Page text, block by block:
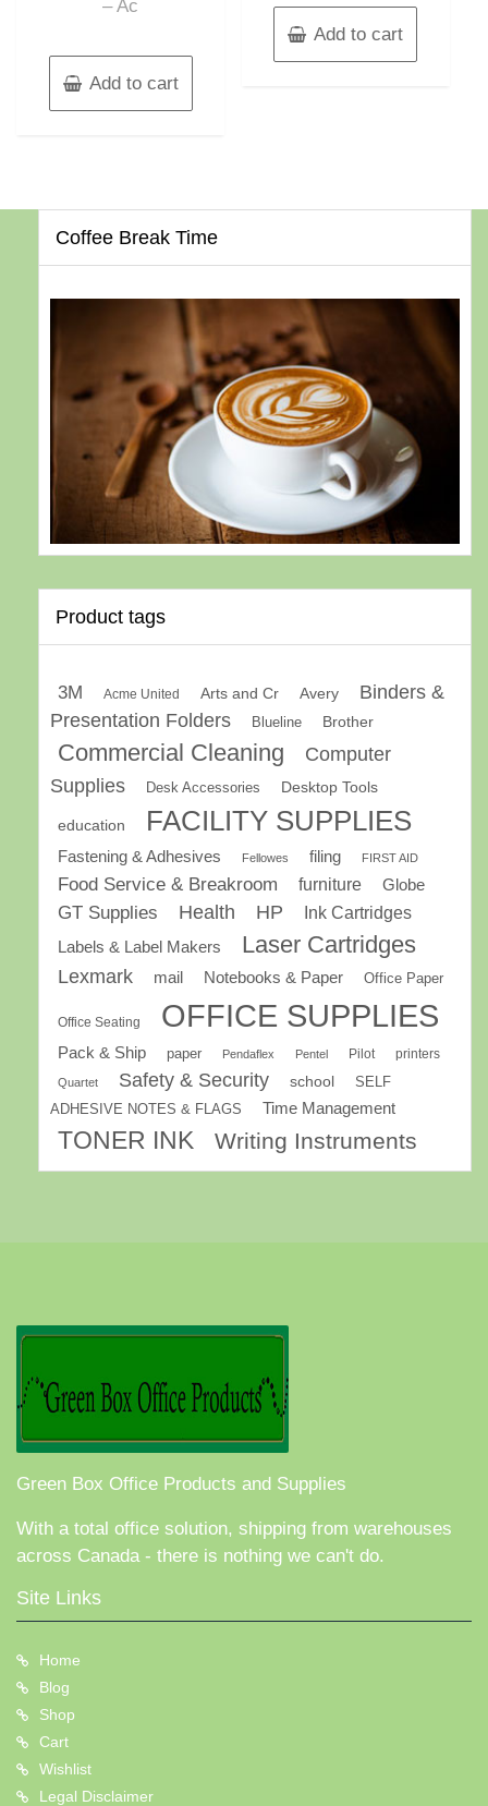
– Ac
Add to cart
Add to cart
Coffee Break Time
Product tags
3M Acme United Arts and Cr Avery
Binders &
Presentation Folders
Blueline Brother
Commercial Cleaning
Computer
Supplies
Desk Accessories Desktop Tools
education FACILITY SUPPLIES
Fastening & Adhesives Fellowes filing FIRST AID
Food Service & Breakroom furniture Globe
GT Supplies Health HP
Ink Cartridges
Labels & Label Makers
Laser Cartridges
Lexmark mail Notebooks & Paper Office Paper
Office Seating OFFICE SUPPLIES
Pack & Ship paper Pendaflex Pentel Pilot printers
Quartet Safety & Security school
SELF
ADHESIVE NOTES & FLAGS
Time Management
TONER INK Writing Instruments
Green Box Office Products and Supplies
With a total office solution, shipping from warehouses
across Canada - there is nothing we can't do.
Site Links
Home
Blog
Shop
Cart
Wishlist
Legal Disclaimer